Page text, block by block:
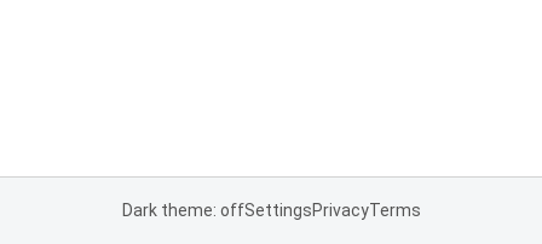
Dark theme: offSettingsPrivacyTerms